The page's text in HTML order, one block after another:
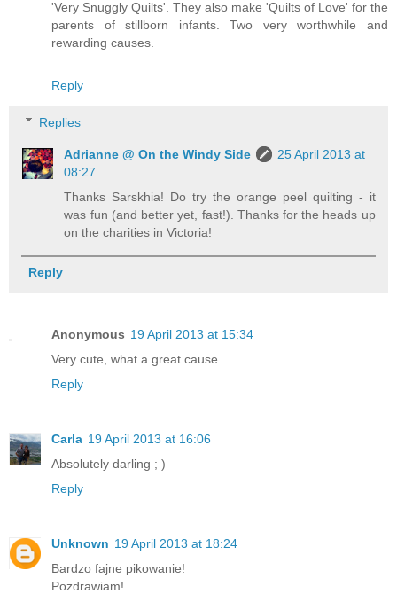
'Very Snuggly Quilts'. They also make 'Quilts of Love' for the
parents of stillborn infants. Two very worthwhile and
rewarding causes.
Reply
Replies
Adrianne @ On the Windy Side
25 April 2013 at
08:27
Thanks Sarskhia! Do try the orange peel quilting - it
was fun (and better yet, fast!). Thanks for the heads up
on the charities in Victoria!
Reply
Anonymous 19 April 2013 at 15:34
Very cute, what a great cause.
Reply
Carla 19 April 2013 at 16:06
Absolutely darling ; )
Reply
Unknown 19 April 2013 at 18:24
Bardzo fajne pikowanie!
Pozdrawiam!